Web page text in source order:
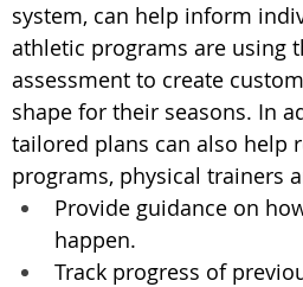
system, can help inform
athletic programs are using
assessment to create
shape for their seasons. In
tailored plans can also help
programs, physical trainers
Provide guidance on
happen.
Track progress of